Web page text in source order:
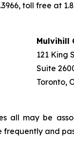
toll free at
Mulvihill
121 King
Suite
Toronto,
all may be
and